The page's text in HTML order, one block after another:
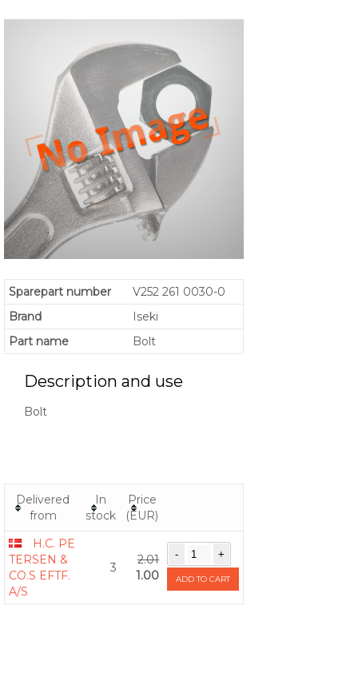
Sparepart number
V252 261 0030-0
Brand
Iseki
Part name
Bolt
Description and use
Bolt
Delivered
from
In
stock
Price
(EUR)
H.C. PE
TERSEN &
CO.S EFTF.
A/S
3
2.01
1.00
ADD TO CART